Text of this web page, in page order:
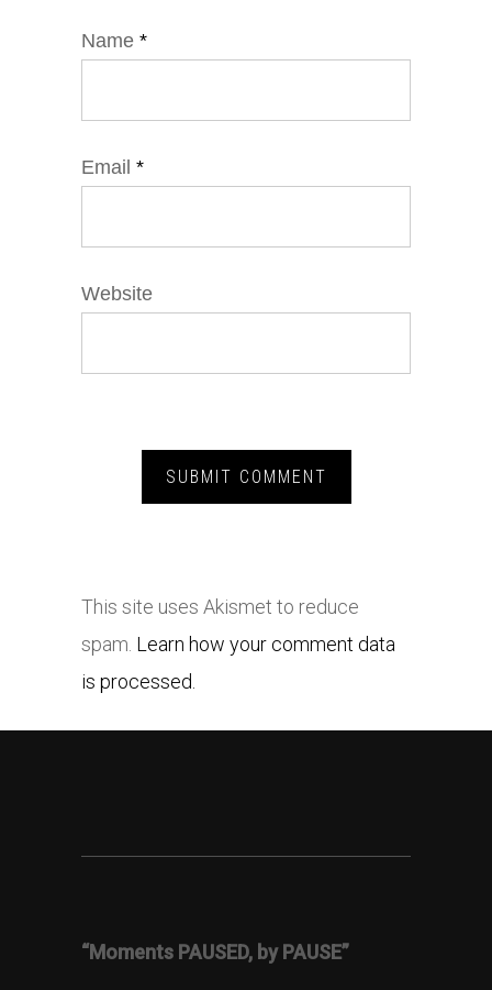
Name *
Email *
Website
This site uses Akismet to reduce
spam. Learn how your comment data
is processed.
“Moments PAUSED, by PAUSE”